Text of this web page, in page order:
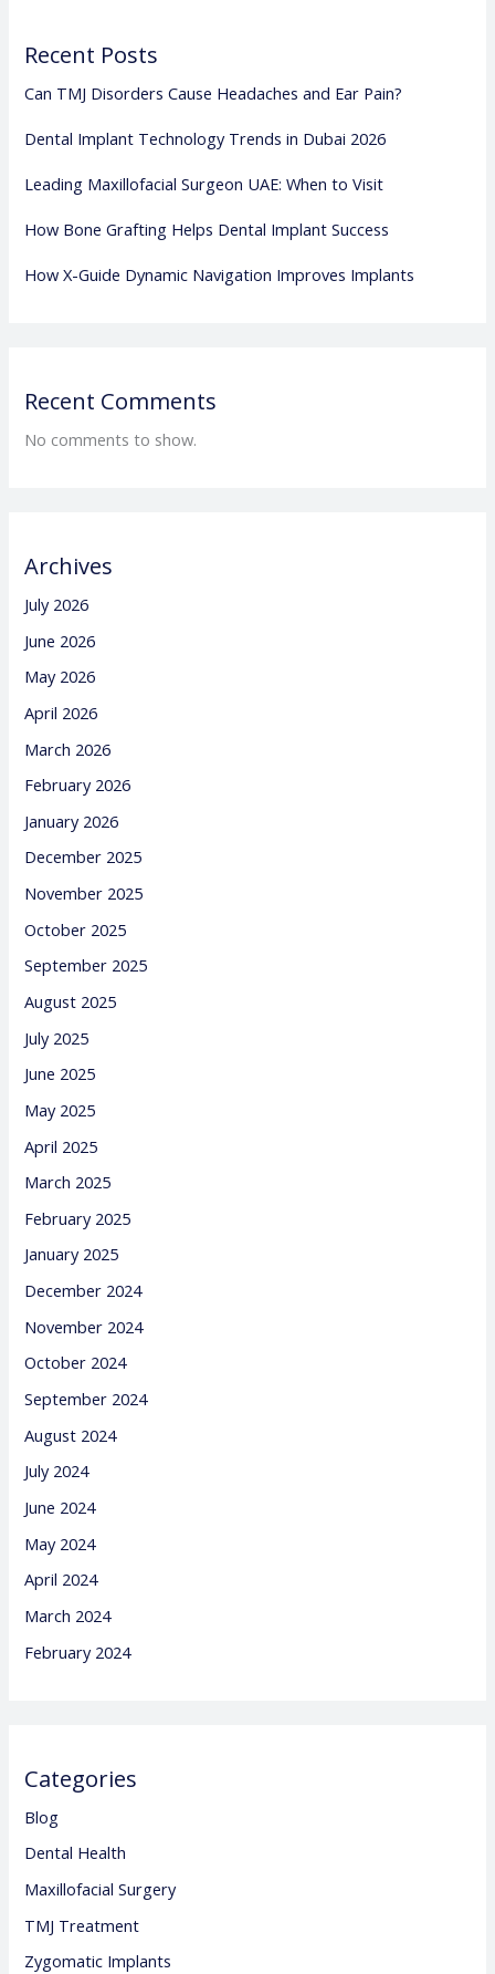
Recent Posts
Can TMJ Disorders Cause Headaches and Ear Pain?
Dental Implant Technology Trends in Dubai 2026
Leading Maxillofacial Surgeon UAE: When to Visit
How Bone Grafting Helps Dental Implant Success
How X-Guide Dynamic Navigation Improves Implants
Recent Comments
No comments to show.
Archives
July 2026
June 2026
May 2026
April 2026
March 2026
February 2026
January 2026
December 2025
November 2025
October 2025
September 2025
August 2025
July 2025
June 2025
May 2025
April 2025
March 2025
February 2025
January 2025
December 2024
November 2024
October 2024
September 2024
August 2024
July 2024
June 2024
May 2024
April 2024
March 2024
February 2024
Categories
Blog
Dental Health
Maxillofacial Surgery
TMJ Treatment
Zygomatic Implants